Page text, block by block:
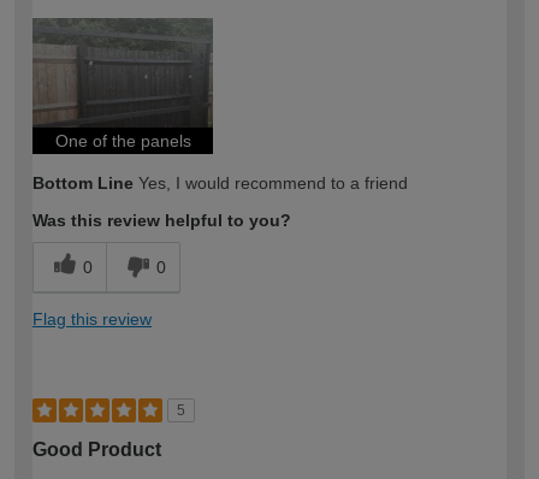
expertise?
One of the panels
Bottom Line Yes, I would recommend to a friend
Was this review helpful to you?
0 0
Flag this review
5
Good Product